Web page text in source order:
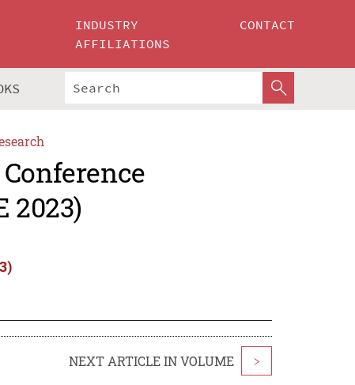
INDUSTRY
AFFILIATIONS
CONTACT
2023)
NEXT ARTICLE IN VOLUME >